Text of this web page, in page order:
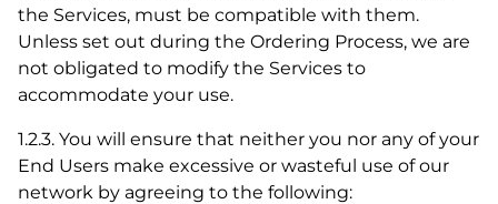
the Services, must be compatible with them.
Unless set out during the Ordering Process, we are
not obligated to modify the Services to
accommodate your use.
1.2.3. You will ensure that neither you nor any of your
End Users make excessive or wasteful use of our
network by agreeing to the following: